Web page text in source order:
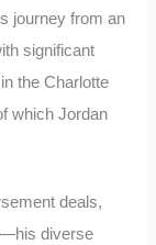
journey from an
significant
the Charlotte
which Jordan
deals,
diverse